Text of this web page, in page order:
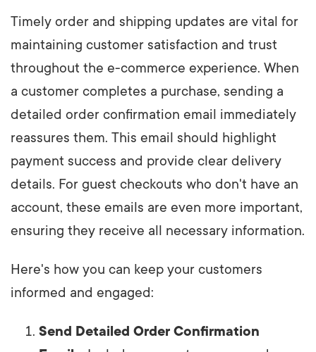
Timely order and shipping updates are vital for
maintaining customer satisfaction and trust
throughout the e-commerce experience. When
a customer completes a purchase, sending a
detailed order confirmation email immediately
reassures them. This email should highlight
payment success and provide clear delivery
details. For guest checkouts who don't have an
account, these emails are even more important,
ensuring they receive all necessary information.
Here's how you can keep your customers
informed and engaged:
Send Detailed Order Confirmation